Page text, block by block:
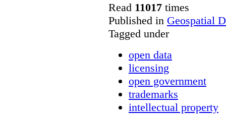
Read 11017 times
Published in Geospatial
Tagged under
open data
licensing
open government
trademarks
intellectual property